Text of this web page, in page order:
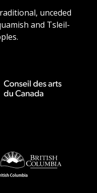
unceded
and Tsleil-